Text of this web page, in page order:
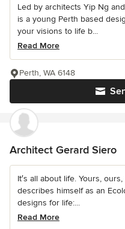
Led by architects Yip Ng
is a young Perth based
your visions to life b...
Read More
Perth, WA 6148
Architect Gerard Siero
It′s all about life. Yours,
describes himself as an
designs for life:...
Read More